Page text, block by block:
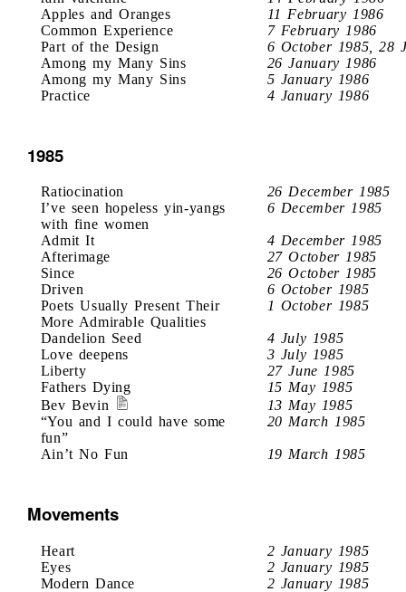
Apples and Oranges
11 February 1986
Common Experience
7 February 1986
Part of the Design
6 October 1985, 28
Among my Many Sins
26 January 1986
Among my Many Sins
5 January 1986
Practice
4 January 1986
1985
Ratiocination
26 December 1985
I’ve seen hopeless yin-yangs
with fine women
6 December 1985
Admit It
4 December 1985
Afterimage
27 October 1985
Since
26 October 1985
Driven
6 October 1985
Poets Usually Present Their
More Admirable Qualities
1 October 1985
Dandelion Seed
4 July 1985
Love deepens
3 July 1985
Liberty
27 June 1985
Fathers Dying
15 May 1985
Bev Bevin
13 May 1985
“You and I could have some
fun”
20 March 1985
Ain’t No Fun 19 March 1985
Movements
Heart
2 January 1985
Eyes
2 January 1985
Modern Dance
2 January 1985